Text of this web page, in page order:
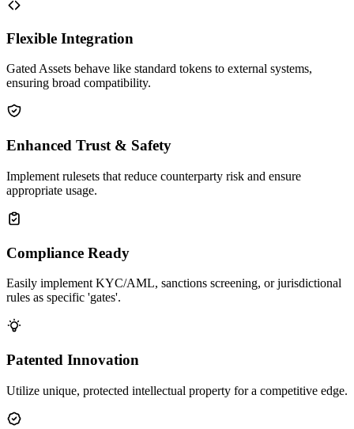
Flexible Integration
Gated Assets behave like standard tokens to external systems,
ensuring broad compatibility.
Enhanced Trust & Safety
Implement rulesets that reduce counterparty risk and ensure
appropriate usage.
Compliance Ready
Easily implement KYC/AML, sanctions screening, or jurisdictional
rules as specific 'gates'.
Patented Innovation
Utilize unique, protected intellectual property for a competitive edge.